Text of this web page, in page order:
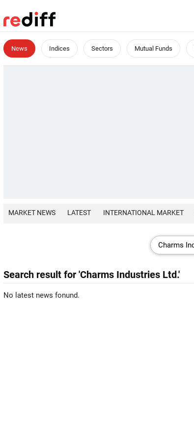
News Indices Sectors Mutual Funds
MARKET NEWS LATEST INTERNATIONAL MARKET
Search result for 'Charms Industries Ltd.'
No latest news fonund.